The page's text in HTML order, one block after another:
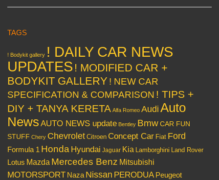
TAGS
! Bodykit gallery ! DAILY CAR NEWS
UPDATES ! MODIFIED CAR +
BODYKIT GALLERY ! NEW CAR
SPECIFICATION & COMPARISON ! TIPS +
DIY + TANYA KERETA Alfa Romeo Audi Auto
News AUTO NEWS update Bentley BmwCAR FUN
STUFF Chery Chevrolet Citroen Concept Car Fiat Ford
Formula 1 Honda Hyundai Jaguar Kia Lamborghini Land Rover
Lotus Mazda Mercedes Benz Mitsubishi
MOTORSPORT Naza Nissan PERODUA Peugeot